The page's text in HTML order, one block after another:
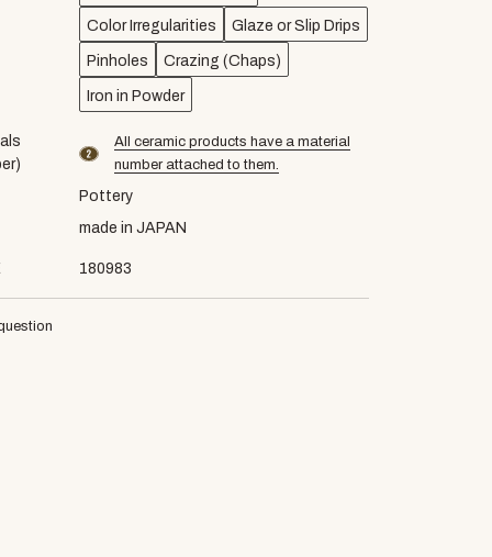
Color Irregularities Glaze or Slip Drips
Pinholes Crazing (Chaps)
Iron in Powder
material number2
All ceramic products have a material
number attached to them.
Pottery
made in JAPAN
180983